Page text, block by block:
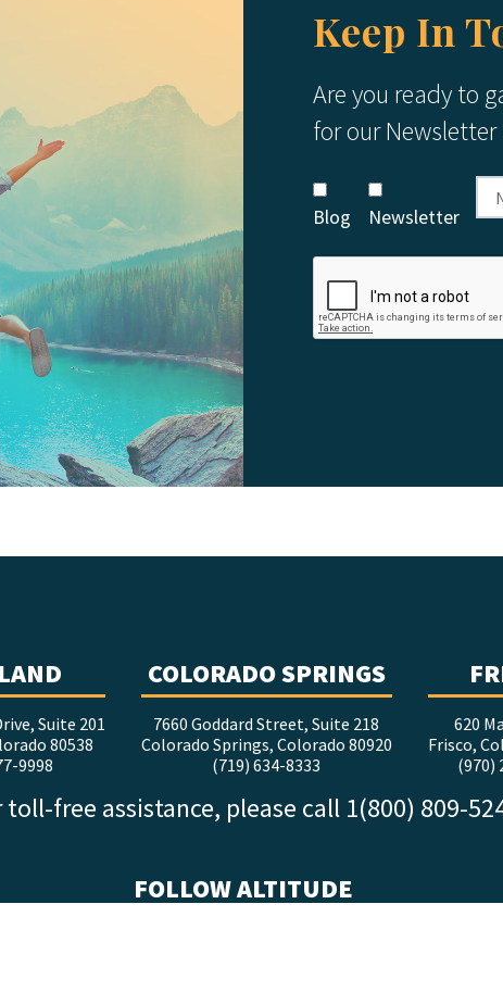
Keep In
Are you ready to
for our
Blog Newsletter
Suite 201
80538
9998
COLORADO SPRINGS
7660 Goddard Street, Suite 218
Colorado Springs, Colorado 80920
(719) 634-8333
620
Frisco,
(970)
toll-free assistance, please call 1(800) 809-
FOLLOW ALTITUDE